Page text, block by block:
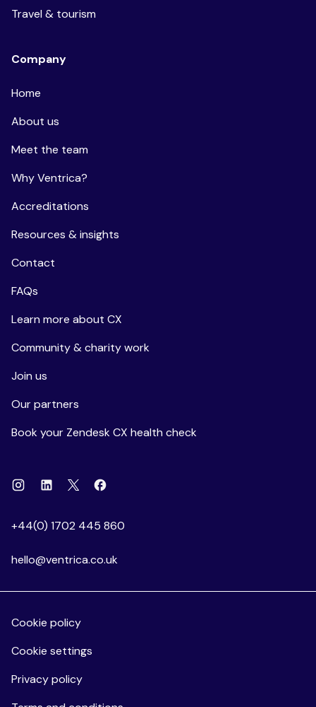
Travel & tourism
Company
Home
About us
Meet the team
Why Ventrica?
Accreditations
Resources & insights
Contact
FAQs
Learn more about CX
Community & charity work
Join us
Our partners
Book your Zendesk CX health check
InstagramLinkedin
X Facebook
+44(0) 1702 445 860
hello@ventrica.co.uk
Cookie policy
Cookie settings
Privacy policy